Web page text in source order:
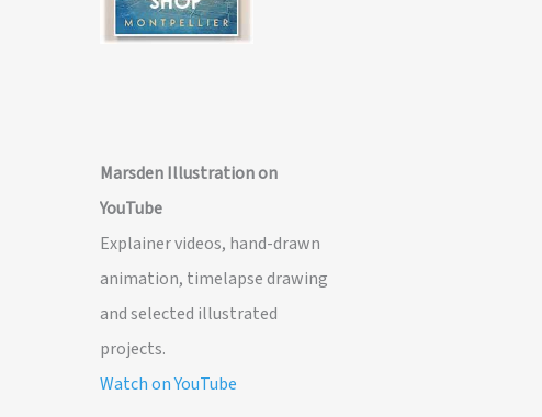
Marsden Illustration on
YouTube
Explainer videos, hand-drawn
animation, timelapse drawing
and selected illustrated
projects.
Watch on YouTube